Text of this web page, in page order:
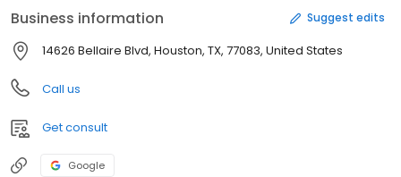
Business information Suggest edits
14626 Bellaire Blvd, Houston, TX, 77083, United States
Call us
Get consult
Google